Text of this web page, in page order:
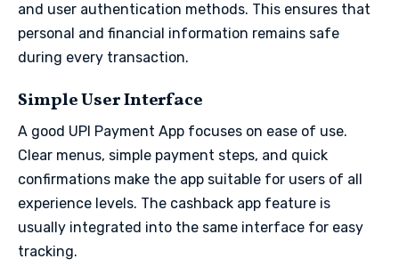
and user authentication methods. This ensures that
personal and financial information remains safe
during every transaction.
Simple User Interface
A good UPI Payment App focuses on ease of use.
Clear menus, simple payment steps, and quick
confirmations make the app suitable for users of all
experience levels. The cashback app feature is
usually integrated into the same interface for easy
tracking.